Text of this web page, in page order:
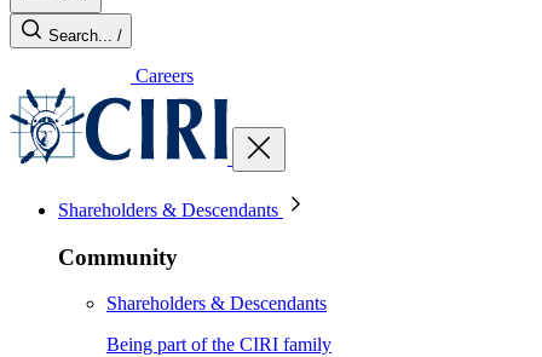
Search... /
Careers
Shareholders & Descendants
Community
Shareholders & Descendants
Being part of the CIRI family